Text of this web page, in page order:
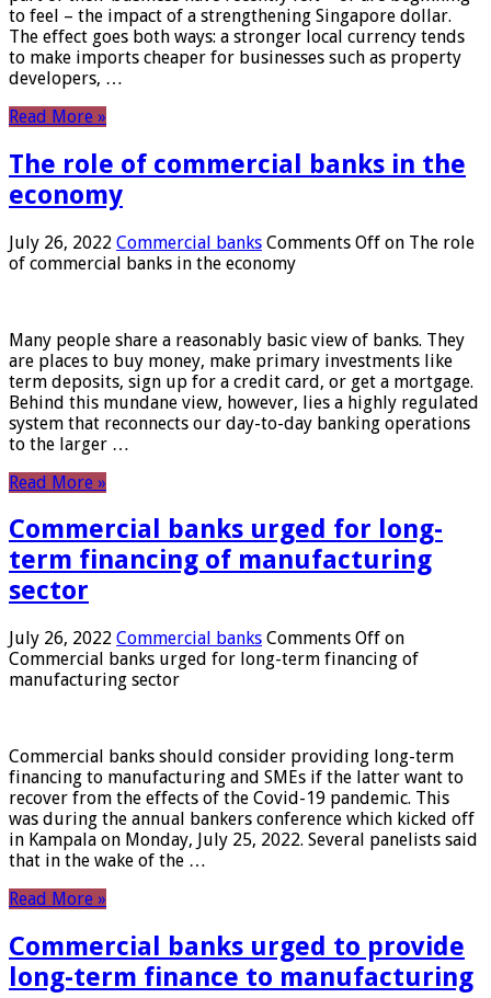
to feel – the impact of a strengthening Singapore dollar.
The effect goes both ways: a stronger local currency tends
to make imports cheaper for businesses such as property
developers, …
Read More »
The role of commercial banks in the
economy
July 26, 2022 Commercial banks Comments Off on The role
of commercial banks in the economy
Many people share a reasonably basic view of banks. They
are places to buy money, make primary investments like
term deposits, sign up for a credit card, or get a mortgage.
Behind this mundane view, however, lies a highly regulated
system that reconnects our day-to-day banking operations
to the larger …
Read More »
Commercial banks urged for long-
term financing of manufacturing
sector
July 26, 2022 Commercial banks Comments Off on
Commercial banks urged for long-term financing of
manufacturing sector
Commercial banks should consider providing long-term
financing to manufacturing and SMEs if the latter want to
recover from the effects of the Covid-19 pandemic. This
was during the annual bankers conference which kicked off
in Kampala on Monday, July 25, 2022. Several panelists said
that in the wake of the …
Read More »
Commercial banks urged to provide
long-term finance to manufacturing